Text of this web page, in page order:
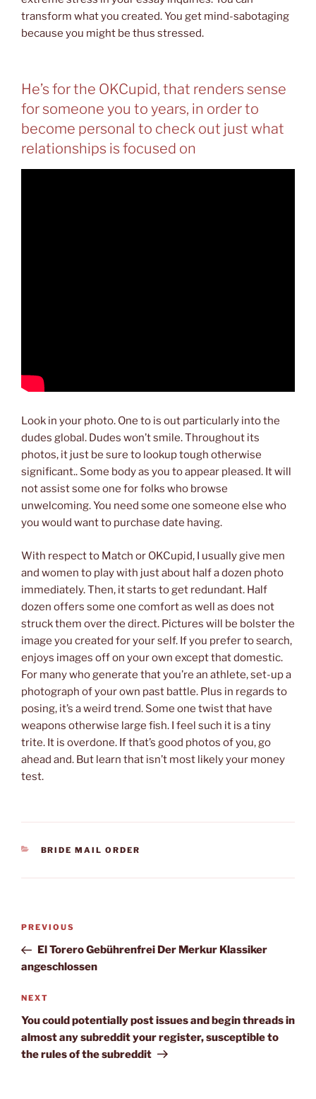
transform what you created. You get mind-sabotaging
because you might be thus stressed.
He’s for the OKCupid, that renders sense
for someone you to years, in order to
become personal to check out just what
relationships is focused on
Look in your photo. One to is out particularly into the
dudes global. Dudes won’t smile. Throughout its
photos, it just be sure to lookup tough otherwise
significant.. Some body as you to appear pleased. It will
not assist some one for folks who browse
unwelcoming. You need some one someone else who
you would want to purchase date having.
With respect to Match or OKCupid, I usually give men
and women to play with just about half a dozen photo
immediately. Then, it starts to get redundant. Half
dozen offers some one comfort as well as does not
struck them over the direct. Pictures will be bolster the
image you created for your self. If you prefer to search,
enjoys images off on your own except that domestic.
For many who generate that you’re an athlete, set-up a
photograph of your own past battle. Plus in regards to
posing, it’s a weird trend. Some one twist that have
weapons otherwise large fish. I feel such it is a tiny
trite. It is overdone. If that’s good photos of you, go
ahead and. But learn that isn’t most likely your money
test.
CATEGORIES
BRIDE MAIL ORDER
Post
Previous
Post
PREVIOUS
El Torero Gebührenfrei Der Merkur Klassiker
angeschlossen
Next
Post
NEXT
You could potentially post issues and begin threads in
almost any subreddit your register, susceptible to
the rules of the subreddit